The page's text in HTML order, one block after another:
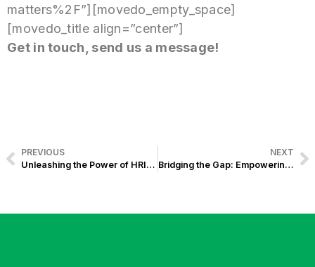
matters%2F”][movedo_empty_space]
[movedo_title align=”center”]
Get in touch, send us a message!
PREVIOUS
Unleashing the Power of HRIS Solution: How Exist Software Labs’ Solution for BCC Won at the Asian Technology Excellence Awards 2024
NEXT
Bridging the Gap: Empowering Seniors and Persons with Disabilities in the Digital Age with Innovative Digital Banking Solutions